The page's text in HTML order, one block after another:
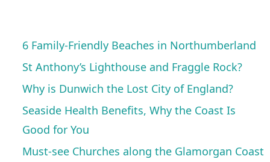
6 Family-Friendly Beaches in Northumberland
St Anthony’s Lighthouse and Fraggle Rock?
Why is Dunwich the Lost City of England?
Seaside Health Benefits, Why the Coast Is
Good for You
Must-see Churches along the Glamorgan Coast